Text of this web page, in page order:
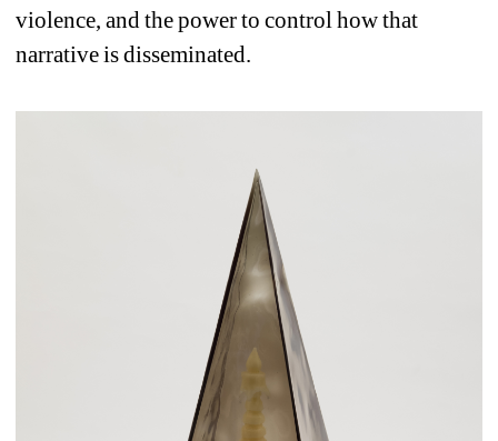
violence, and the power to control how that
narrative is disseminated.